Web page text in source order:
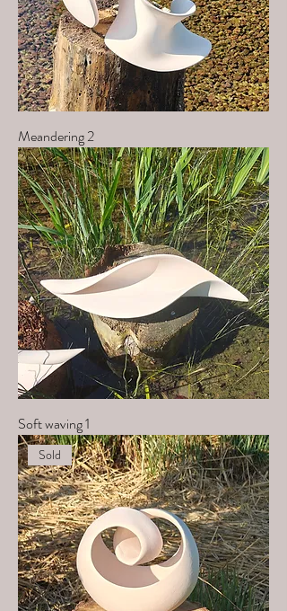
Meandering 2
Soft waving 1
Sold